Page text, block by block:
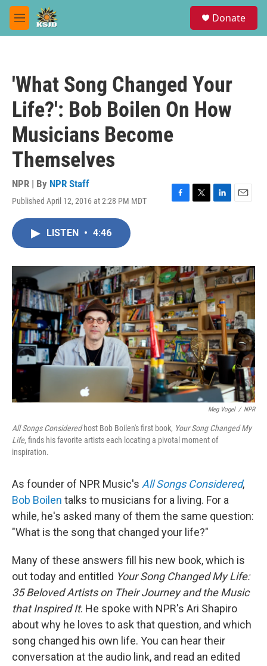
Skip to main content
M
e
Donate
'What Song Changed Your
Life?': Bob Boilen On How
Musicians Become
Themselves
NPR | By NPR Staff
Published April 12, 2016 at 2:28 PM MDT
F
o
k
T
r
L
I
n
E
LISTEN • 4:46
Meg Vogel / NPR
All Songs Consideredhost Bob Boilen's first book, Your Song Changed My
Life, finds his favorite artists each locating a pivotal moment of
inspiration.
As founder of NPR Music's All Songs Considered,
Bob Boilen talks to musicians for a living. For a
while, he's asked many of them the same question:
"What is the song that changed your life?"
Many of these answers fill his new book, which is
out today and entitled Your Song Changed My Life:
35 Beloved Artists on Their Journey and the Music
that Inspired It. He spoke with NPR's Ari Shapiro
about why he loves to ask that question, and which
song changed his own life. You can hear their
conversation at the audio link, and read an edited